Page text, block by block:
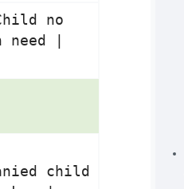
no
|
child